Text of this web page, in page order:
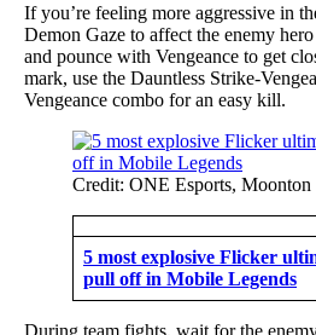
If you’re feeling more aggressive in
Demon Gaze to affect the enemy
and pounce with Vengeance to get
mark, use the Dauntless Strike-
Vengeance combo for an easy kill.
Credit: ONE Esports, Moonton
5 most explosive Flicker
pull off in Mobile Legends
During team fights, wait for the